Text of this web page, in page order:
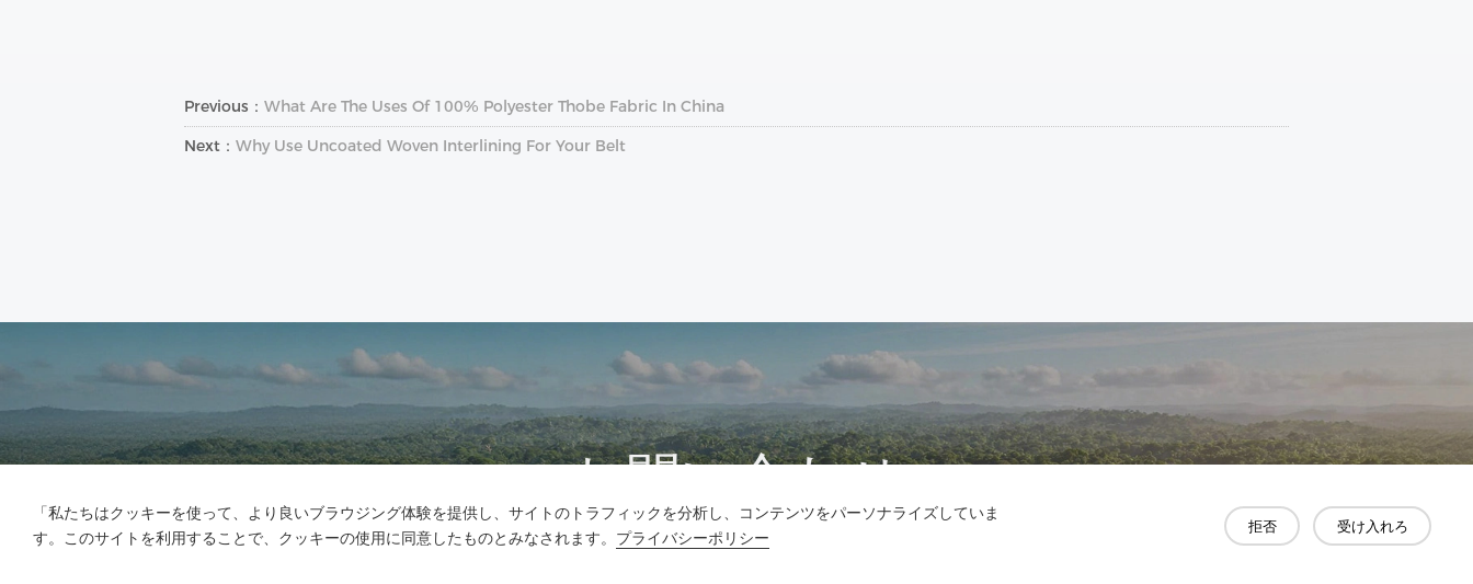
「私たちはクッキーを使って、より良いブラウジング体験を提供し、サイトのトラフィックを分析し、コンテンツをパーソナライズしていま
す。このサイトを利用することで、クッキーの使用に同意したものとみなされます。 プライバシーポリシー
拒否 受け入れろ
Previous： What Are The Uses Of 100% Polyester Thobe Fabric In China
Next： Why Use Uncoated Woven Interlining For Your Belt
お問い合わせ
質問がありますか?答えはあります!